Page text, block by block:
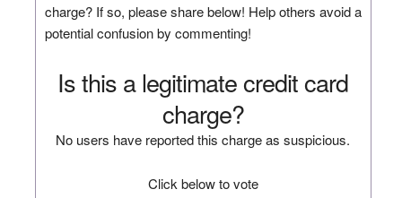
charge? If so, please share below! Help others avoid a
potential confusion by commenting!
Is this a legitimate credit card
charge?
No users have reported this charge as suspicious.
Click below to vote